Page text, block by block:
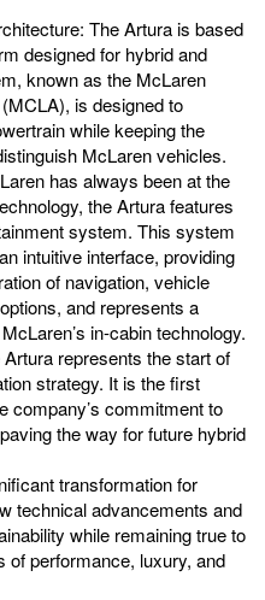
The Artura is based
designed for hybrid and
known as the McLaren
is designed to
while keeping the
McLaren vehicles.
has always been at the
the Artura features
system. This system
intuitive interface, providing
of navigation, vehicle
and represents a
in-cabin technology.
represents the start of
strategy. It is the first
company’s commitment to
the way for future hybrid
transformation for
technical advancements and
while remaining true to
of performance, luxury, and